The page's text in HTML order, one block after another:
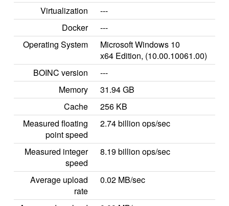
Virtualization
---
Docker
---
Operating System
Microsoft Windows 10
x64 Edition, (10.00.10061.00)
BOINC version
---
Memory
31.94 GB
Cache
256 KB
Measured floating
point speed
2.74 billion ops/sec
Measured integer
speed
8.19 billion ops/sec
Average upload
rate
0.02 MB/sec